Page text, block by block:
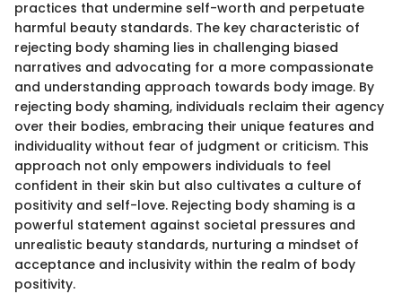
practices that undermine self-worth and perpetuate
harmful beauty standards. The key characteristic of
rejecting body shaming lies in challenging biased
narratives and advocating for a more compassionate
and understanding approach towards body image. By
rejecting body shaming, individuals reclaim their agency
over their bodies, embracing their unique features and
individuality without fear of judgment or criticism. This
approach not only empowers individuals to feel
confident in their skin but also cultivates a culture of
positivity and self-love. Rejecting body shaming is a
powerful statement against societal pressures and
unrealistic beauty standards, nurturing a mindset of
acceptance and inclusivity within the realm of body
positivity.